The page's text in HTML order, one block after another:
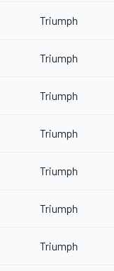
Triumph
Triumph
Triumph
Triumph
Triumph
Triumph
Triumph